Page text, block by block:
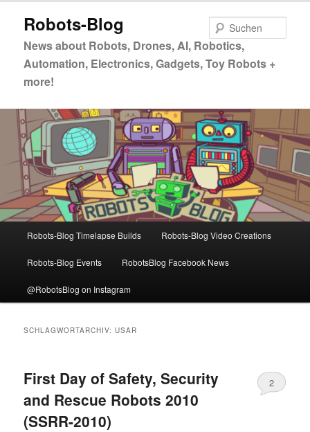
primären
springen
sekundären
springen
Robots-Blog
News about Robots, Drones, AI, Robotics,
Automation, Electronics, Gadgets, Toy Robots +
more!
Robots-Blog Timelapse Builds Robots-Blog Video Creations
Robots-Blog Events RobotsBlog Facebook News
@RobotsBlog on Instagram
SCHLAGWORTARCHIV:USAR
First Day of Safety, Security
and Rescue Robots 2010
(SSRR-2010)
2